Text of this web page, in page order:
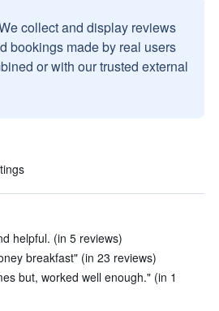
collect and display reviews
bookings made by real users
or with our trusted external
helpful. (in 5 reviews)
breakfast" (in 23 reviews)
but, worked well enough." (in 1